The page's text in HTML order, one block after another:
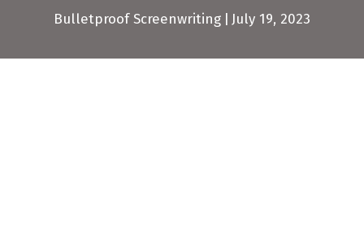
Bulletproof Screenwriting | July 19, 2023